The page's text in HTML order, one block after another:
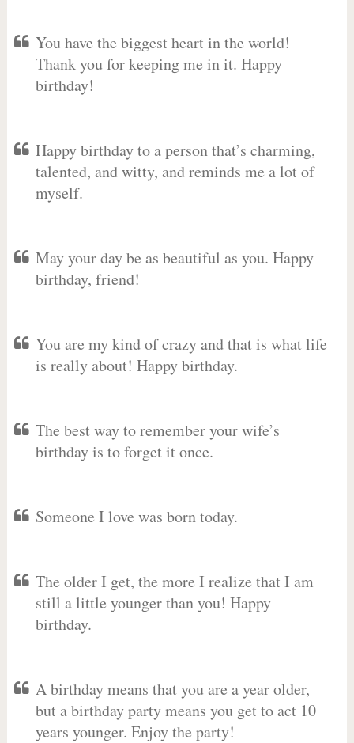
You have the biggest heart in the world!
Thank you for keeping me in it. Happy
birthday!
Happy birthday to a person that’s charming,
talented, and witty, and reminds me a lot of
myself.
May your day be as beautiful as you. Happy
birthday, friend!
You are my kind of crazy and that is what life
is really about! Happy birthday.
The best way to remember your wife’s
birthday is to forget it once.
Someone I love was born today.
The older I get, the more I realize that I am
still a little younger than you! Happy
birthday.
A birthday means that you are a year older,
but a birthday party means you get to act 10
years younger. Enjoy the party!